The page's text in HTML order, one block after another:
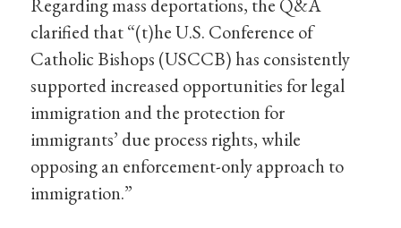
clarified that “(t)he U.S. Conference of
Catholic Bishops (USCCB) has consistently
supported increased opportunities for legal
immigration and the protection for
immigrants’ due process rights, while
opposing an enforcement-only approach to
immigration.”